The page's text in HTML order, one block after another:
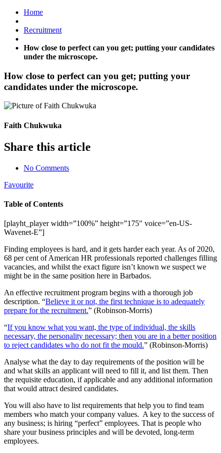
Home
Recruitment
How close to perfect can you get; putting your candidates
under the microscope.
How close to perfect can you get; putting your
candidates under the microscope.
Faith Chukwuka
Share this article
No Comments
Favourite
Table of Contents
[playht_player width=”100%” height=”175″ voice=”en-US-
Wavenet-E”]
Finding employees is hard, and it gets harder each year. As of 2020,
68 per cent of American HR professionals reported challenges filling
vacancies, and whilst the exact figure isn’t known we suspect we
might be in the same position here in Barbados.
An effective recruitment program begins with a thorough job
description. “Believe it or not, the first technique is to adequately
prepare for the recruitment.” (Robinson-Morris)
“If you know what you want, the type of individual, the skills
necessary, the personality necessary; then you are in a better position
to reject candidates who do not fit the mould.” (Robinson-Morris)
Analyse what the day to day requirements of the position will be
and what skills an applicant will need to fill it, and list them. Then
the requisite education, if applicable and any additional information
that would attract desired candidates.
You will also have to list requirements that help you to find team
members who match your company values. A key to the success of
any business; is hiring “perfect” employees. That is people who
share your business principles and will be devoted, long-term
employees.